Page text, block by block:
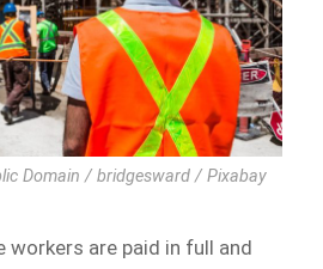
Domain / bridgesward / Pixabay
workers are paid in full and